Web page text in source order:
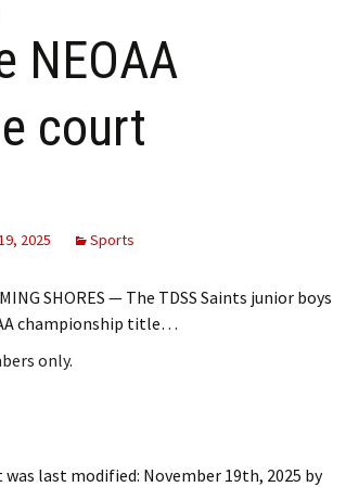
NEOAA
court
2025 Sports
SHORES — The TDSS Saints junior boys
championship title…
only.
was last modified: November 19th, 2025 by